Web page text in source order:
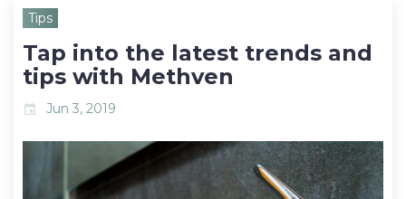
Tips
Tap into the latest trends and
tips with Methven
event Jun 3, 2019